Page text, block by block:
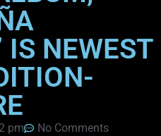
IS NEWEST
pm
No Comments